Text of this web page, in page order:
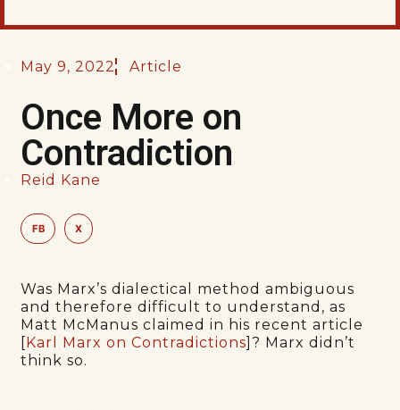
May 9, 2022 Article
Once More on
Contradiction
Reid Kane
FB X
Was Marx’s dialectical method ambiguous
and therefore difficult to understand, as
Matt McManus claimed in his recent article
[Karl Marx on Contradictions]? Marx didn’t
think so.